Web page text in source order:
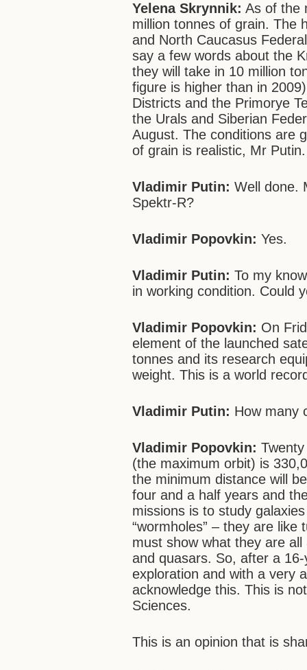
Yelena Skrynnik: As of the
million tonnes of grain. The
and North Caucasus
say a few words about the
they will take in 10 million
figure is higher than in
Districts and the Primorye
the Urals and Siberian
August. The conditions are
of grain is realistic, Mr Putin.
Vladimir Putin: Well done.
Spektr-R?
Vladimir Popovkin: Yes.
Vladimir Putin: To my
in working condition. Could
Vladimir Popovkin: On
element of the launched
tonnes and its research
weight. This is a world
Vladimir Putin: How many
Vladimir Popovkin:
(the maximum orbit) is
the minimum distance will
four and a half years and
missions is to study
“wormholes” – they are
must show what they are
and quasars. So, after a
exploration and with a very
acknowledge this. This is
Sciences.
This is an opinion that is